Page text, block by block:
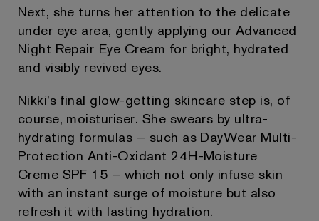
Next, she turns her attention to the delicate
under eye area, gently applying our Advanced
Night Repair Eye Cream for bright, hydrated
and visibly revived eyes.
Nikki’s final glow-getting skincare step is, of
course, moisturiser. She swears by ultra-
hydrating formulas – such as DayWear Multi-
Protection Anti-Oxidant 24H-Moisture
Creme SPF 15 – which not only infuse skin
with an instant surge of moisture but also
refresh it with lasting hydration.